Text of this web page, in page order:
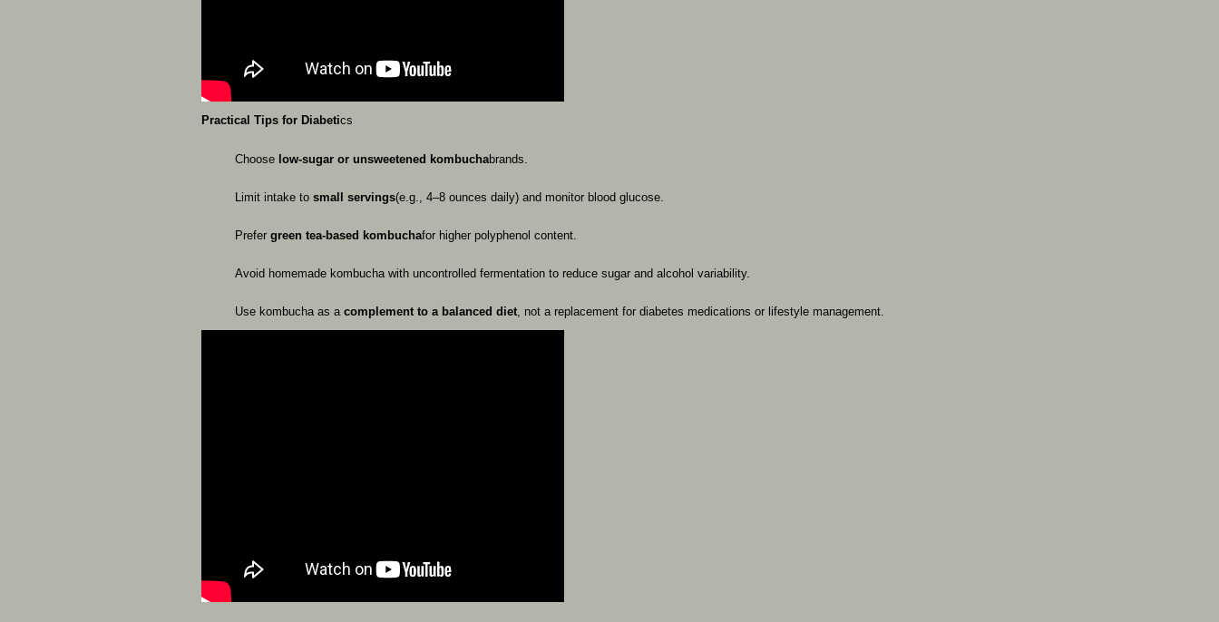
Practical Tips for Diabetics
Choose low-sugar or unsweetened kombuchabrands.
Limit intake to small servings(e.g., 4–8 ounces daily) and monitor blood glucose.
Prefer green tea-based kombuchafor higher polyphenol content.
Avoid homemade kombucha with uncontrolled fermentation to reduce sugar and alcohol variability.
Use kombucha as a complement to a balanced diet, not a replacement for diabetes medications or lifestyle management.